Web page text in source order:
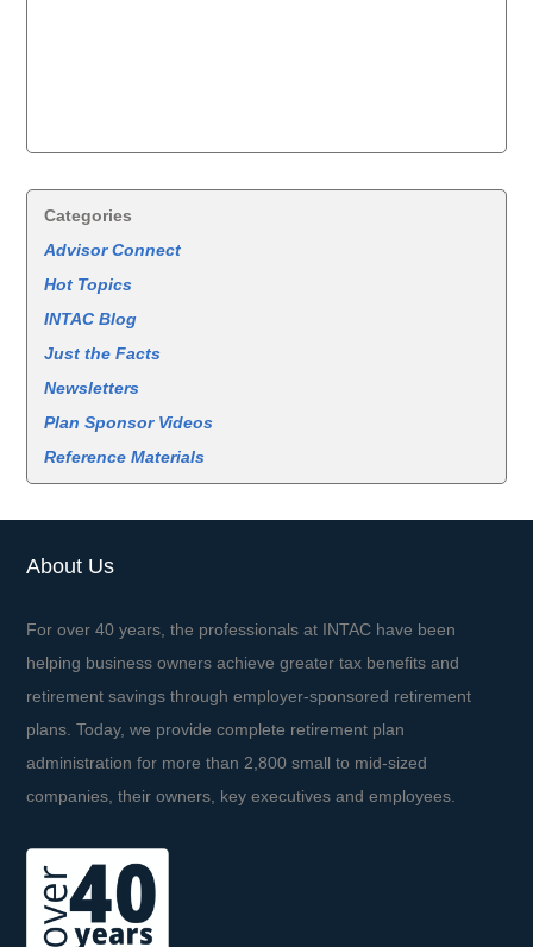
Categories
Advisor Connect
Hot Topics
INTAC Blog
Just the Facts
Newsletters
Plan Sponsor Videos
Reference Materials
About Us
For over 40 years, the professionals at INTAC have been
helping business owners achieve greater tax benefits and
retirement savings through employer-sponsored retirement
plans. Today, we provide complete retirement plan
administration for more than 2,800 small to mid-sized
companies, their owners, key executives and employees.